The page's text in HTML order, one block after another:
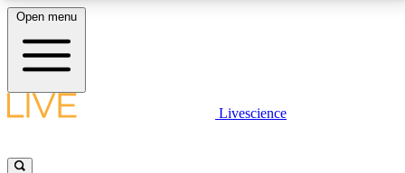
LIVE SCIENCE PLUS
Open menu
Livescience